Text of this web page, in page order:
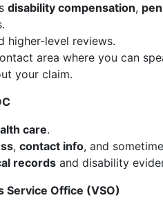
disability compensation,
higher-level reviews.
area where you can
your claim.
care.
, contact info, and
records and disability
Service Office (VSO)